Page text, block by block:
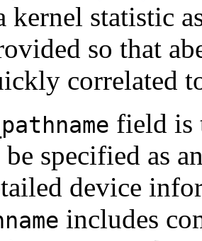
kernel statistic
so that
correlated
field is
specified as
device
includes